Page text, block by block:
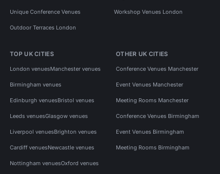
Unique Conference Venues Workshop Venues London
Outdoor Terraces London
TOP UK CITIES
London venuesManchester venues
Birmingham venues
Edinburgh venuesBristol venues
Leeds venuesGlasgow venues
Liverpool venuesBrighton venues
Cardiff venuesNewcastle venues
Nottingham venuesOxford venues
OTHER UK CITIES
Conference Venues Manchester
Event Venues Manchester
Meeting Rooms Manchester
Conference Venues Birmingham
Event Venues Birmingham
Meeting Rooms Birmingham